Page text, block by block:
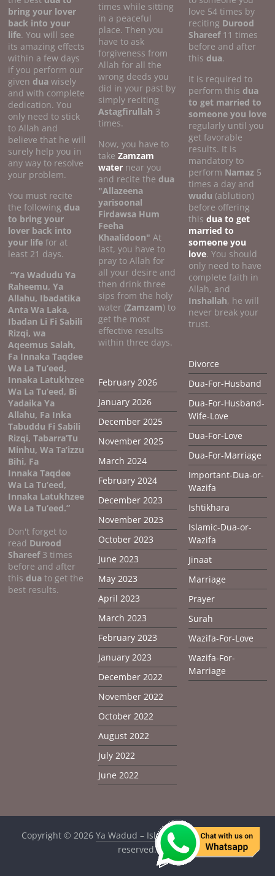
bring your lover
back into your
life. You will see
its amazing effects
within a few days
if you perform our
given duawisely
and with complete
dedication. You
only need to stick
to Allah and
believe that he will
surely help you in
any way to resolve
your problem.
You must recite
the following dua
to bring your
lover back into
your lifefor at
least 21 days.
“Ya Wadudu Ya
Raheemu, Ya
Allahu, Ibadatika
Anta Wa Laka,
Ibadan Li Fi Sabili
Rizqi, wa
Aqeemus Salah,
Fa Innaka Taqdee
Wa La Tu’eed,
Innaka Latukhzee
Wa La Tu’eed, Bi
Yadaika Ya
Allahu, Fa Inka
Tabuddu Fi Sabili
Rizqi, Tabarra’Tu
Minhu, Wa Ta’izzu
Bihi, Fa
Innaka Taqdee
Wa La Tu’eed,
Innaka Latukhzee
Wa La Tu’eed.”
Don't forget to
read Durood
Shareef3 times
before and after
this duato get the
best results.
times while sitting
in a peaceful
place. Then you
have to ask
forgiveness from
Allah for all the
wrong deeds you
did in your past by
simply reciting
Astagfirullah 3
times.
Now, you have to
takeZamzam
water near you
and recite the dua
"Allazeena
yarisoonal
Firdawsa Hum
Feeha
Khaalidoon"At
last, you have to
pray to Allah for
all your desire and
then drink three
sips from the holy
water (Zamzam) to
get the most
effective results
within three days.
February 2026
January 2026
December 2025
November 2025
March 2024
February 2024
December 2023
November 2023
October 2023
June 2023
May 2023
April 2023
March 2023
February 2023
January 2023
December 2022
November 2022
October 2022
August 2022
July 2022
June 2022
love 54 times by
reciting Durood
Shareef11 times
before and after
this dua.
It is required to
perform this dua
to get married to
someone you love
regularly until you
get favorable
results. It is
mandatory to
perform Namaz 5
times a day and
wudu (ablution)
before offering
this dua to get
married to
someone you
love. You should
only need to have
complete faith in
Allah, and
Inshallah, he will
never break your
trust.
Divorce
Dua-For-Husband
Dua-For-Husband-
Wife-Love
Dua-For-Love
Dua-For-Marriage
Important-Dua-or-
Wazifa
Ishtikhara
Islamic-Dua-or-
Wazifa
Jinaat
Marriage
Prayer
Surah
Wazifa-For-Love
Wazifa-For-
Marriage
Copyright © 2026 Ya Wadud – Islamic Solution. All rights
reserved.